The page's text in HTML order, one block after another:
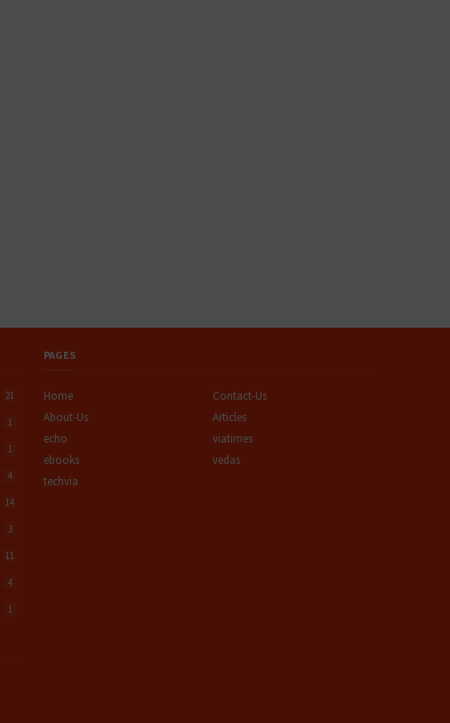
21
1
1
4
14
3
11
4
1
PAGES
Home
Contact-Us
About-Us
Articles
echo
viatimes
ebooks
vedas
techvia